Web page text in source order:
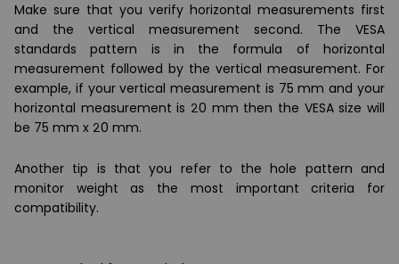
Make sure that you verify horizontal measurements first
and the vertical measurement second. The VESA
standards pattern is in the formula of horizontal
measurement followed by the vertical measurement. For
example, if your vertical measurement is 75 mm and your
horizontal measurement is 20 mm then the VESA size will
be 75 mm x 20 mm.
Another tip is that you refer to the hole pattern and
monitor weight as the most important criteria for
compatibility.